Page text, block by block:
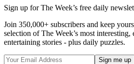
Sign up for The Week’s free daily
Join 350,000+ subscribers and keep
selection of The Week’s most interesting,
entertaining stories - plus daily puzzles.